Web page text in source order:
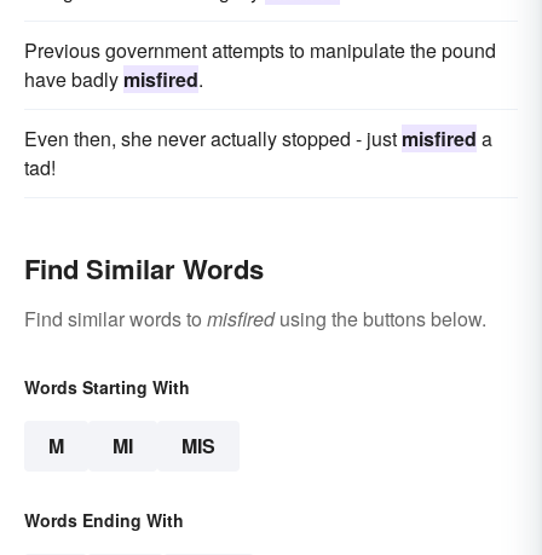
Previous government attempts to manipulate the pound
have badly misfired.
Even then, she never actually stopped - just misfired a
tad!
Find Similar Words
Find similar words to misfiredusing the buttons below.
Words Starting With
M MI MIS
Words Ending With